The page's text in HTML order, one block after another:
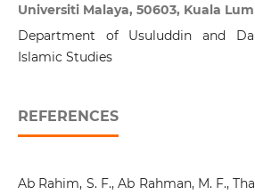
Universiti Malaya, 50603, Kuala
Department of Usuluddin and
Islamic Studies
REFERENCES
Ab Rahim, S. F., Ab Rahman, M. F.,